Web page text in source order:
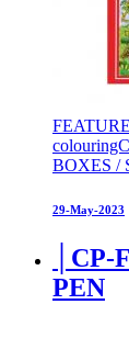
BOXES /
29-May-2023
PEN